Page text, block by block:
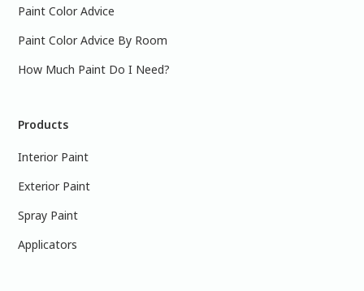
Paint Color Advice
Paint Color Advice By Room
How Much Paint Do I Need?
Products
Interior Paint
Exterior Paint
Spray Paint
Applicators